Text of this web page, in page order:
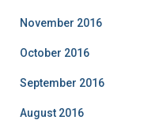
November 2016
October 2016
September 2016
August 2016